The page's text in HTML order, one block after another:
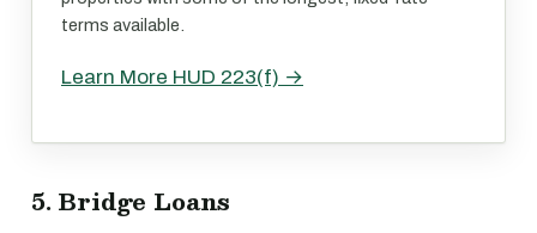
terms available.
Learn More HUD 223(f) →
5. Bridge Loans